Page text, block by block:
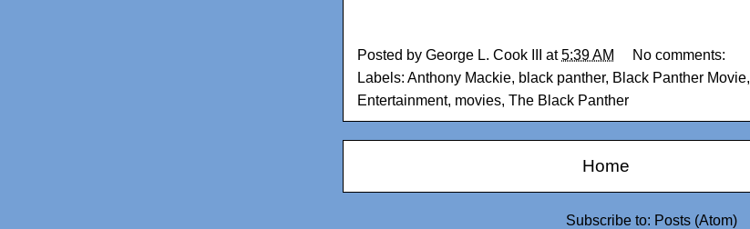
Posted by George L. Cook III at5:39 AM
No comments:
Labels: Anthony Mackie, black panther, Black Panther Movie,
Entertainment, movies, The Black Panther
Home
Subscribe to: Posts (Atom)